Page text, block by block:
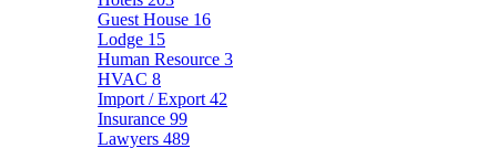
Guest House 16
Lodge 15
Human Resource 3
HVAC 8
Import / Export 42
Insurance 99
Lawyers 489